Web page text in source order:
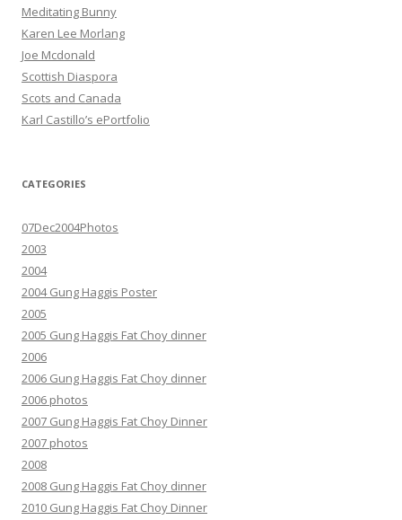
Meditating Bunny
Karen Lee Morlang
Joe Mcdonald
Scottish Diaspora
Scots and Canada
Karl Castillo’s ePortfolio
CATEGORIES
07Dec2004Photos
2003
2004
2004 Gung Haggis Poster
2005
2005 Gung Haggis Fat Choy dinner
2006
2006 Gung Haggis Fat Choy dinner
2006 photos
2007 Gung Haggis Fat Choy Dinner
2007 photos
2008
2008 Gung Haggis Fat Choy dinner
2010 Gung Haggis Fat Choy Dinner